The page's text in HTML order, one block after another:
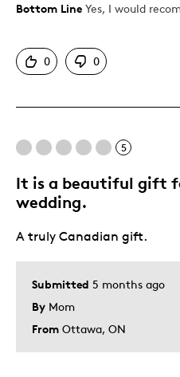
Pros
Was this a gift?
Bottom Line Yes, I would
0 0
5
It is a beautiful gift
wedding.
Submitted 5 months ago
By Mom
From Ottawa, ON
A truly Canadian gift.